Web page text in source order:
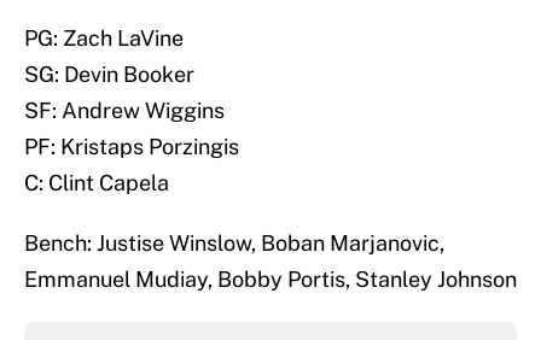
PG: Zach LaVine
SG: Devin Booker
SF: Andrew Wiggins
PF: Kristaps Porzingis
C: Clint Capela
Bench: Justise Winslow, Boban Marjanovic,
Emmanuel Mudiay, Bobby Portis, Stanley Johnson